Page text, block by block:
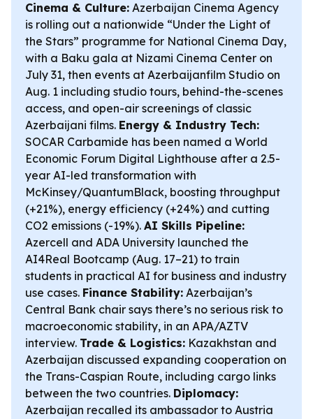
Cinema & Culture: Azerbaijan Cinema Agency
is rolling out a nationwide “Under the Light of
the Stars” programme for National Cinema Day,
with a Baku gala at Nizami Cinema Center on
July 31, then events at Azerbaijanfilm Studio on
Aug. 1 including studio tours, behind-the-scenes
access, and open-air screenings of classic
Azerbaijani films. Energy & Industry Tech:
SOCAR Carbamide has been named a World
Economic Forum Digital Lighthouse after a 2.5-
year AI-led transformation with
McKinsey/QuantumBlack, boosting throughput
(+21%), energy efficiency (+24%) and cutting
CO2 emissions (-19%). AI Skills Pipeline:
Azercell and ADA University launched the
AI4Real Bootcamp (Aug. 17–21) to train
students in practical AI for business and industry
use cases. Finance Stability: Azerbaijan’s
Central Bank chair says there’s no serious risk to
macroeconomic stability, in an APA/AZTV
interview. Trade & Logistics: Kazakhstan and
Azerbaijan discussed expanding cooperation on
the Trans-Caspian Route, including cargo links
between the two countries. Diplomacy:
Azerbaijan recalled its ambassador to Austria